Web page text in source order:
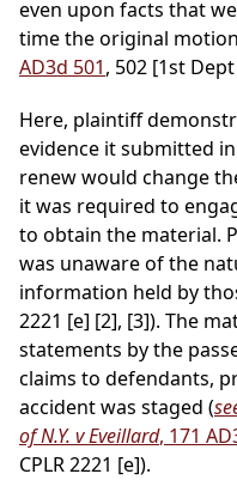
even upon facts that
time the original
AD3d 501, 502 [1st
Here, plaintiff
evidence it submitted
renew would change
it was required to
to obtain the material.
was unaware of the
information held by
2221 [e] [2], [3]). The
statements by the
claims to defendants,
accident was staged (
of N.Y. v Eveillard, 171
CPLR 2221 [e]).